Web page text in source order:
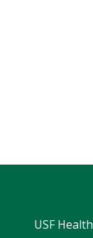
USF Health